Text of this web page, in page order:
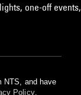
one-off events,
NTS, and have
Policy.